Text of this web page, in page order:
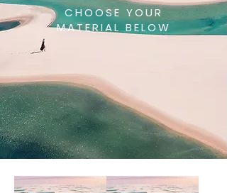
CHOOSE YOUR
MATERIAL BELOW